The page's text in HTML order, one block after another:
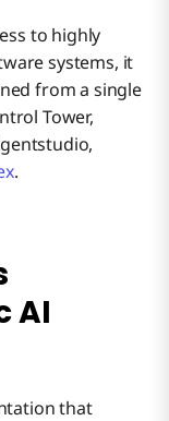
to highly
systems, it
from a single
Tower,
.
AI
that